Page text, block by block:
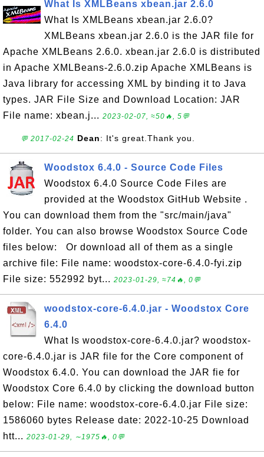
What Is XMLBeans xbean.jar 2.6.0
What Is XMLBeans xbean.jar 2.6.0?
XMLBeans xbean.jar 2.6.0 is the JAR file for
Apache XMLBeans 2.6.0. xbean.jar 2.6.0 is distributed
in Apache XMLBeans-2.6.0.zip Apache XMLBeans is
Java library for accessing XML by binding it to Java
types. JAR File Size and Download Location: JAR
File name: xbean.j... 2023-02-07, ≈50🔥, 5💬
💬 2017-02-24 Dean: It's great.Thank you.
Woodstox 6.4.0 - Source Code Files
Woodstox 6.4.0 Source Code Files are
provided at the Woodstox GitHub Website .
You can download them from the "src/main/java"
folder. You can also browse Woodstox Source Code
files below: Or download all of them as a single
archive file: File name: woodstox-core-6.4.0-fyi.zip
File size: 552992 byt... 2023-01-29, ≈74🔥, 0💬
woodstox-core-6.4.0.jar - Woodstox Core
6.4.0
What Is woodstox-core-6.4.0.jar? woodstox-
core-6.4.0.jar is JAR file for the Core component of
Woodstox 6.4.0. You can download the JAR fie for
Woodstox Core 6.4.0 by clicking the download button
below: File name: woodstox-core-6.4.0.jar File size:
1586060 bytes Release date: 2022-10-25 Download
htt... 2023-01-29, ∼1975🔥, 0💬